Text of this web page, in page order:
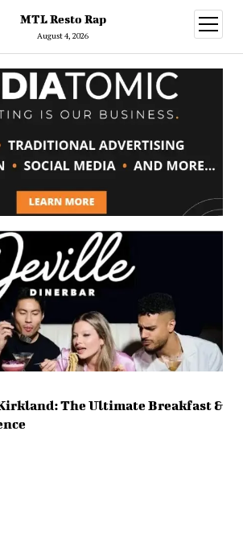
MTL Resto Rap
August 4, 2026
open
menu
The Ultimate Breakfast &